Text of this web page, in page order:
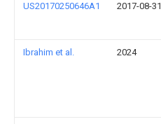
US20170250646A1 2017-08-31
Ibrahim et al. 2024